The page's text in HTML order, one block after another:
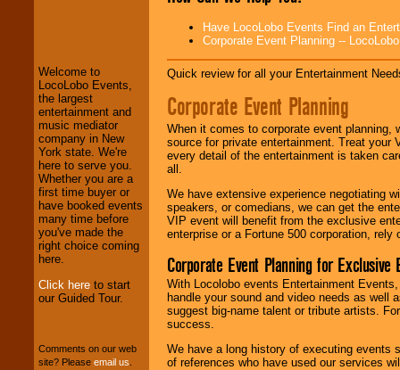
We welcome all
Entrepreneursand
Investors . Turn-key
operations are our
specialty.
We provide
professional one-
stop College
Entertainment
your budget.
Welcome to
LocoLobo Events,
the largest
entertainment and
music mediator
company in New
York state. We're
here to serve you.
Whether you are a
first time buyer or
have booked events
many time before
you've made the
right choice coming
here.
Click here to start
our Guided Tour.
Comments on our web
site? Please email us
Have LocoLobo Events Find an
Corporate Event Planning --
Quick review for all your Entertainment
Corporate Event Planning
When it comes to corporate event planning,
source for private entertainment. Treat
every detail of the entertainment is taken
all.
We have extensive experience negotiating
speakers, or comedians, we can get the
VIP event will benefit from the exclusive
enterprise or a Fortune 500 corporation,
Corporate Event Planning for Exclusive
With Locolobo events Entertainment
handle your sound and video needs as well
suggest big-name talent or tribute artists.
success.
We have a long history of executing events
of references who have used our services